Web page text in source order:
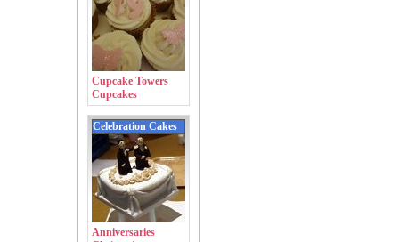
Cupcake Towers
Cupcakes
Celebration Cakes
Anniversaries